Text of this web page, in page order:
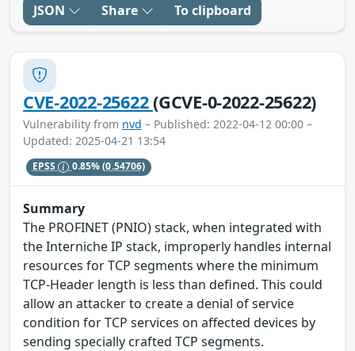
JSON Share To clipboard
CVE-2022-25622(GCVE-0-2022-25622)
Vulnerability from nvd – Published: 2022-04-12 00:00 –
Updated: 2025-04-21 13:54
EPSS 0.85%(0.54706)
Summary
The PROFINET (PNIO) stack, when integrated with
the Interniche IP stack, improperly handles internal
resources for TCP segments where the minimum
TCP-Header length is less than defined. This could
allow an attacker to create a denial of service
condition for TCP services on affected devices by
sending specially crafted TCP segments.